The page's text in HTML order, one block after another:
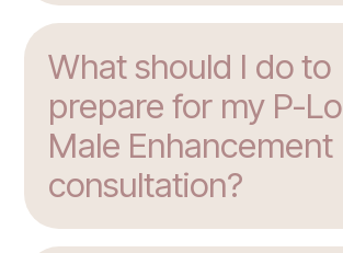
What should I do to
prepare for my P-
Male Enhancement
consultation?